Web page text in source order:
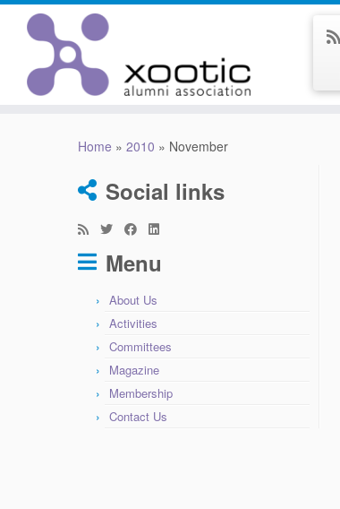
Home » 2010 » November
Social links
Menu
About Us
Activities
Committees
Magazine
Membership
Contact Us